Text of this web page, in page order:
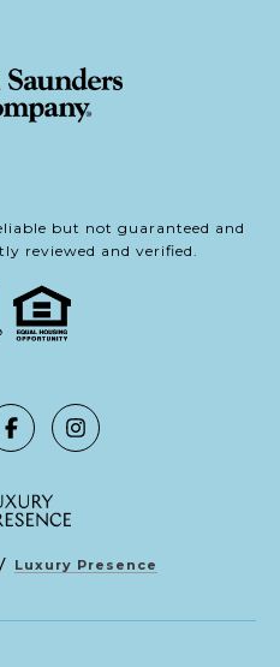
but not guaranteed and
reviewed and verified.
Luxury Presence